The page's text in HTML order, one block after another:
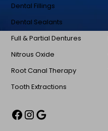
Dental Fillings
Dental Sealants
Full & Partial Dentures
Nitrous Oxide
Root Canal Therapy
Tooth Extractions